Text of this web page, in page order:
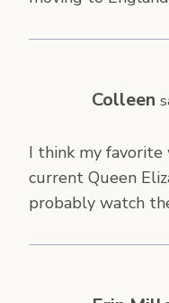
Colleen
I think my
current Queen
probably watch